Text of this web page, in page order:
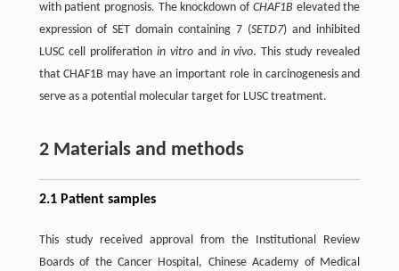
with patient prognosis. The knockdown of CHAF1B elevated the
expression of SET domain containing 7 (SETD7) and inhibited
LUSC cell proliferation in vitroand in vivo. This study revealed
that CHAF1B may have an important role in carcinogenesis and
serve as a potential molecular target for LUSC treatment.
2 Materials and methods
2.1 Patient samples
This study received approval from the Institutional Review
Boards of the Cancer Hospital, Chinese Academy of Medical